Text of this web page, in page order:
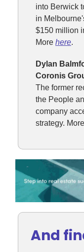
into Berwick
in
$150 million
More here.
Dylan
Coronis
The former
the People
company
strategy. More
And